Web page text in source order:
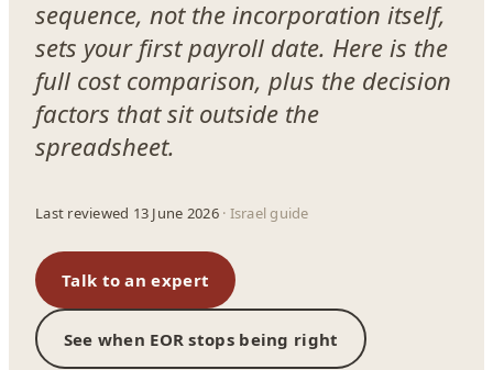
sequence, not the incorporation itself,
sets your first payroll date. Here is the
full cost comparison, plus the decision
factors that sit outside the
spreadsheet.
Last reviewed 13 June 2026· Israel guide
Talk to an expert
See when EOR stops being right